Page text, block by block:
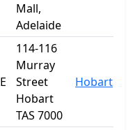
Mall,
Adelaide
114-116
Murray
Street
Hobart
TAS 7000
Hobart